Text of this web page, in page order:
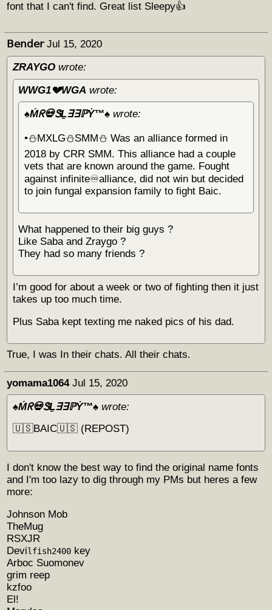
font that I can't find. Great list Sleepy👍
𝖡𝖾𝗇𝖽𝖾𝗋 Jul 15, 2020
ZRAYGOwrote:
WWG1💔WGA wrote:
♠️Ḿᖇ💀ᏕḺ∃∃ℙẎ™♠️wrote:
•⛄️MXLG⛄️SMM⛄️ Was an alliance formed in
2018 by CRR SMM. This alliance had a couple
vets that are known around the game. Fought
against infinite♾alliance, did not win but decided
to join fungal expansion family to fight Baic.
What happened to their big guys ?
Like Saba and Zraygo ?
They had so many friends ?
I’m good for about a week or two of fighting then it just
takes up too much time.
Plus Saba kept texting me naked pics of his dad.
True, I was In their chats. All their chats.
yomama1064 Jul 15, 2020
♠️Ḿᖇ💀ᏕḺ∃∃ℙẎ™♠️wrote:
🇺🇸BAIC🇺🇸 (REPOST)
I don't know the best way to find the original name fonts
and I'm too lazy to dig through my PMs but heres a few
more:
Johnson Mob
TheMug
RSXJR
Devilfish2400 key
Arboc Suomonev
grim reep
kzfoo
El!